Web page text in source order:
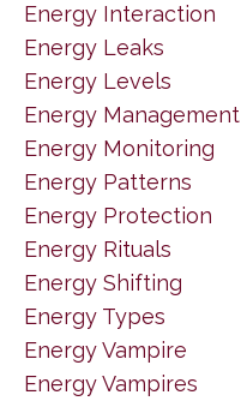
Energy Interaction
Energy Leaks
Energy Levels
Energy Management
Energy Monitoring
Energy Patterns
Energy Protection
Energy Rituals
Energy Shifting
Energy Types
Energy Vampire
Energy Vampires